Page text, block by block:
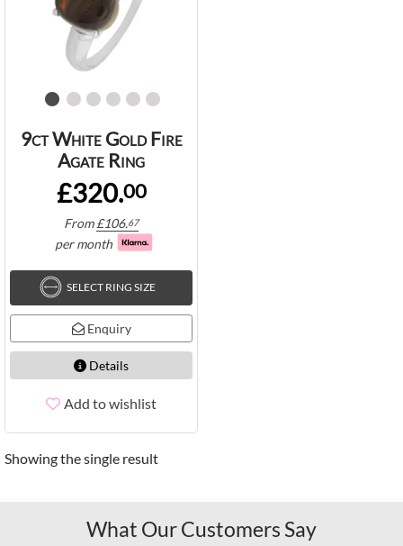
9ct White Gold Fire
Agate Ring
£320.00
From£106.67
per month
SELECT RING SIZE
Enquiry
Details
Add to wishlist
Showing the single result
What Our Customers Say